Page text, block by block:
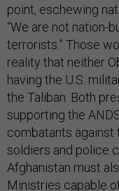
point, eschewing
“We are not nation-
terrorists.” Those
reality that neither
having the U.S.
the Taliban. Both
supporting the
combatants against
soldiers and police
Afghanistan must
Ministries capable